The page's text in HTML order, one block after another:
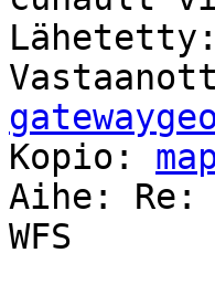
Kopio:
Aihe:
WFS